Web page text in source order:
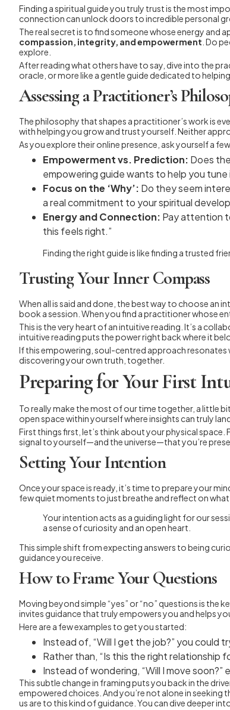
Finding a spiritual guide you truly trust is the most
connection can unlock doors to incredible personal
The real secret is to find someone whose energy and
compassion, integrity, and empowerment . Do
explore.
After reading what others have to say, dive into the
oracle, or more like a gentle guide dedicated to
Assessing a Practitioner’s
The philosophy that shapes a practitioner’s work is
with helping you grow and trust yourself. Neither
As you explore their online presence, ask yourself a
Empowerment vs. Prediction: Does
empowering guide wants to help you tune
Focus on the ‘Why’: Do they seem
a real commitment to your spiritual
Energy and Connection: Pay attention
this feels right.”
Finding the right guide is like finding a trusted
Trusting Your Inner Compass
When all is said and done, the best way to choose
book a session. When you find a practitioner whose
This is the very heart of an intuitive reading. It’s a
intuitive reading puts the power right back where it
If this empowering, soul-centred approach resonates
discovering your own truth, together.
Preparing for Your First
To really make the most of our time together, a little
open space within yourself where insights can truly
First things first, let’s think about your physical
signal to yourself—and the universe—that you’re
Setting Your Intention
Once your space is ready, it’s time to prepare your
few quiet moments to just breathe and reflect on
Your intention acts as a guiding light for our
a sense of curiosity and an open heart.
This simple shift from expecting answers to being
guidance you receive.
How to Frame Your Questions
Moving beyond simple “yes” or “no” questions is
invites guidance that truly empowers you and helps
Here are a few examples to get you started:
Instead of, “Will I get the job?” you could
Rather than, “Is this the right relationship
Instead of wondering, “Will I move soon?”
This subtle change in framing puts you back in the
empowered choices. And you’re not alone in
us are to this kind of guidance. You can dive deeper